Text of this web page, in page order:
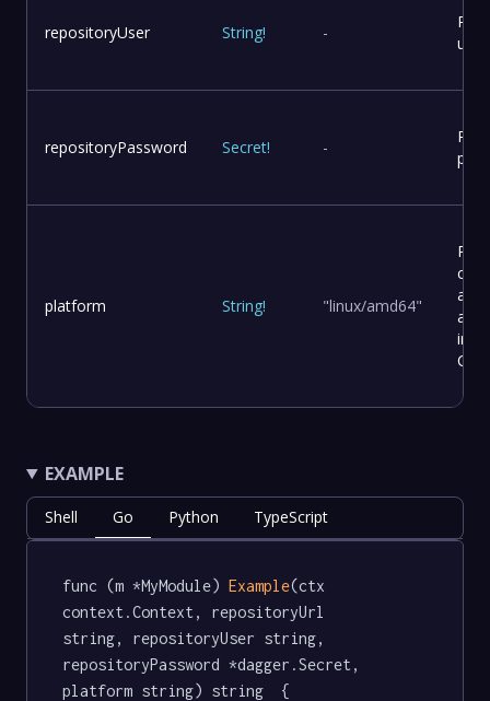
repositoryUser String! -
user
repositoryPassword Secret! -
platform String! "linux/amd64"
and
in a
EXAMPLE
Shell Go Python TypeScript
func (m *MyModule) Example(ctx
context.Context, repositoryUrl
string, repositoryUser string,
repositoryPassword *dagger.Secret,
platform string) string  {